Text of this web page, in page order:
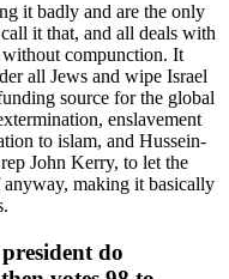
it badly and are the only
it that, and all deals with
without compunction. It
all Jews and wipe Israel
source for the global
enslavement
to islam, and Hussein-
John Kerry, to let the
anyway, making it basically
do